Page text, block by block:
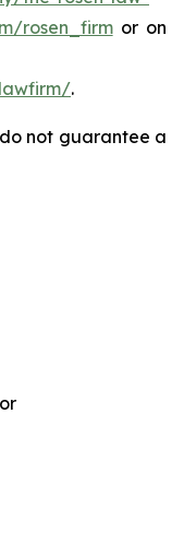
rosen_firmor on
.
not guarantee a